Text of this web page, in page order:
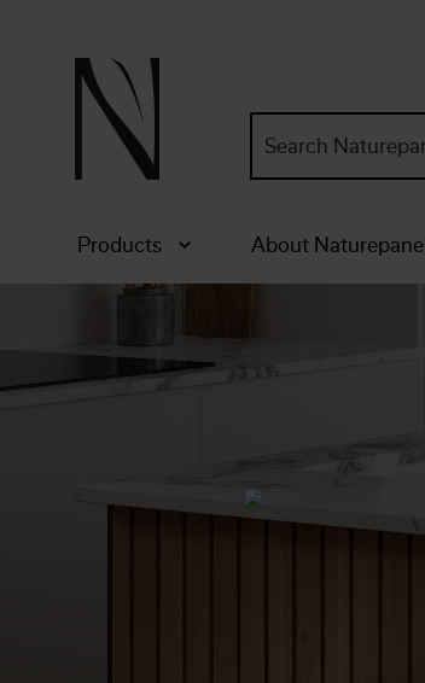
site:
Products About Naturepanel